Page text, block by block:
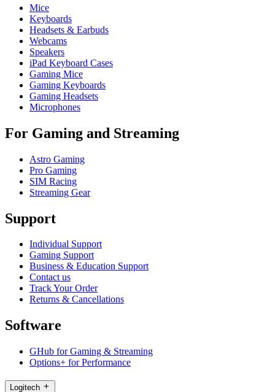
Mice
Keyboards
Headsets & Earbuds
Webcams
Speakers
iPad Keyboard Cases
Gaming Mice
Gaming Keyboards
Gaming Headsets
Microphones
For Gaming and Streaming
Astro Gaming
Pro Gaming
SIM Racing
Streaming Gear
Support
Individual Support
Gaming Support
Business & Education Support
Contact us
Track Your Order
Returns & Cancellations
Software
GHub for Gaming & Streaming
Options+ for Performance
Logitech